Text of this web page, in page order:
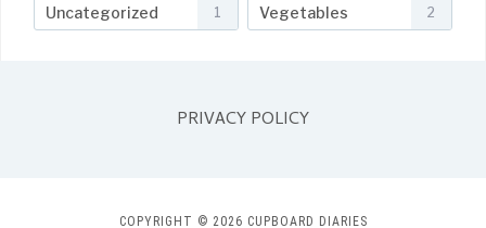
Uncategorized 1 Vegetables 2
PRIVACY POLICY
COPYRIGHT © 2026 CUPBOARD DIARIES